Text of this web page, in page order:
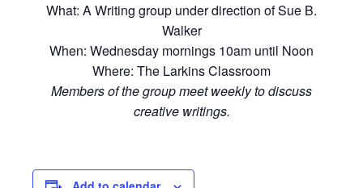
What: A Writing group under direction of Sue B.
Walker
When: Wednesday mornings 10am until Noon
Where: The Larkins Classroom
Members of the group meet weekly to discuss
creative writings.